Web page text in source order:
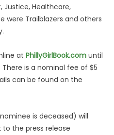
Healthcare,
were Trailblazers and others
at PhillyGirlBook.comuntil
There is a nominal fee of $5
can be found on the
is deceased) will
to the press release